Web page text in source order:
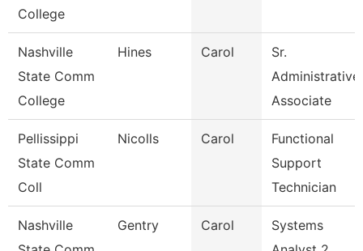
College
Nashville
State Comm
College
Hines Carol
Sr.
Administrative
Associate
Pellissippi
State Comm
Coll
Nicolls Carol
Functional
Support
Technician
Nashville
Gentry Carol
Systems